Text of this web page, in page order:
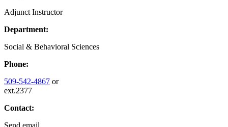
Adjunct Instructor
Department:
Social & Behavioral Sciences
Phone:
509-542-4867 or
ext.2377
Contact: